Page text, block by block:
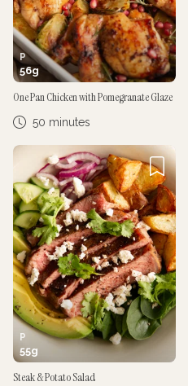
P
56g
One Pan Chicken with Pomegranate Glaze
50 minutes
P
55g
Steak & Potato Salad